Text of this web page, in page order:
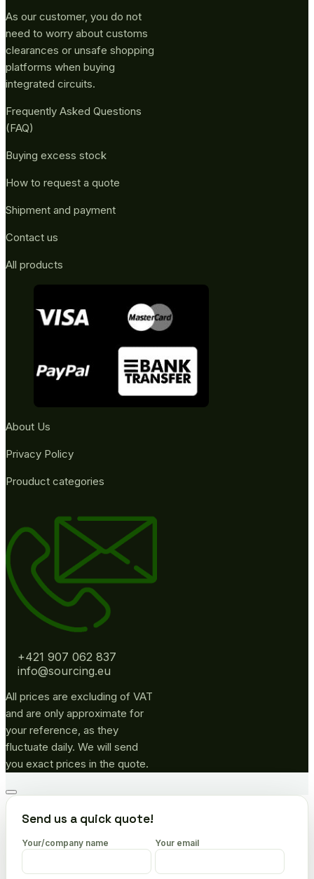
As our customer, you do not
need to worry about customs
clearances or unsafe shopping
platforms when buying
integrated circuits.
Frequently Asked Questions
(FAQ)
Buying excess stock
How to request a quote
Shipment and payment
Contact us
All products
About Us
Privacy Policy
Prouduct categories
+421 907 062 837
info@sourcing.eu
All prices are excluding of VAT
and are only approximate for
your reference, as they
fluctuate daily. We will send
you exact prices in the quote.
Go
topSend us a quick quote!
Your/company name Your email